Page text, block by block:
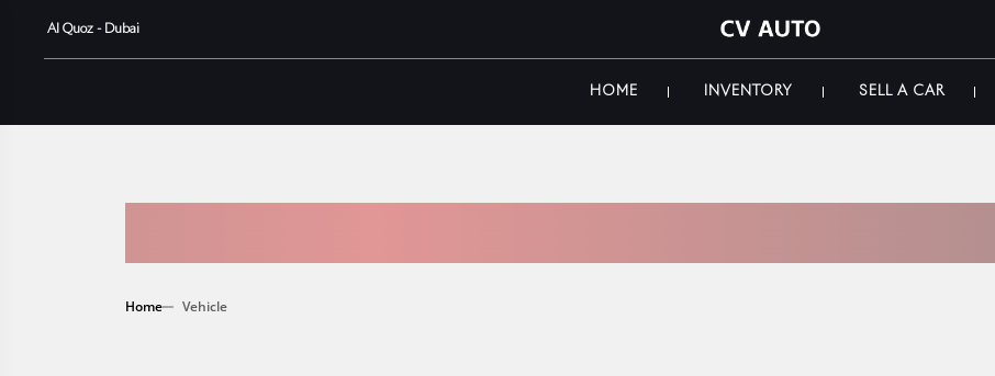
Al Quoz - Dubai
HOME INVENTORY SELL A CAR
Home Vehicle